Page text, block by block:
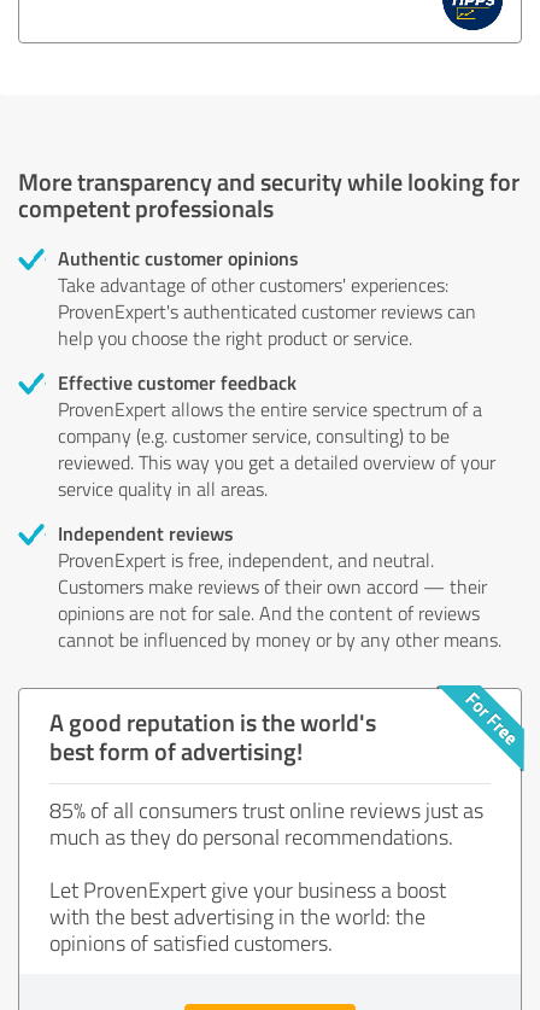
More transparency and security while looking for
competent professionals
Authentic customer opinions
Take advantage of other customers' experiences:
ProvenExpert's authenticated customer reviews can
help you choose the right product or service.
Effective customer feedback
ProvenExpert allows the entire service spectrum of a
company (e.g. customer service, consulting) to be
reviewed. This way you get a detailed overview of your
service quality in all areas.
Independent reviews
ProvenExpert is free, independent, and neutral.
Customers make reviews of their own accord — their
opinions are not for sale. And the content of reviews
cannot be influenced by money or by any other means.
A good reputation is the world's
best form of advertising!
85% of all consumers trust online reviews just as
much as they do personal recommendations.
Let ProvenExpert give your business a boost
with the best advertising in the world: the
opinions of satisfied customers.